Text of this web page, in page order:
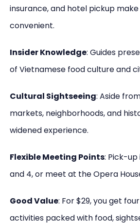
insurance, and hotel pickup
convenient.
Insider Knowledge: Guides
of Vietnamese food culture and
Cultural Sightseeing: Aside
markets, neighborhoods, and
widened experience.
Flexible Meeting Points: Pick-up
and 4, or meet at the Opera
Good Value: For $29, you get
activities packed with food,